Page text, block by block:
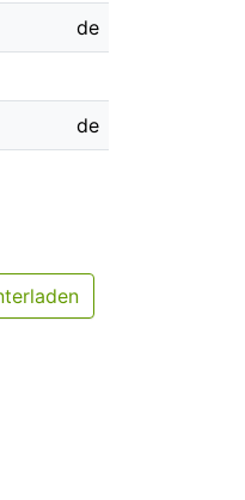
de
de